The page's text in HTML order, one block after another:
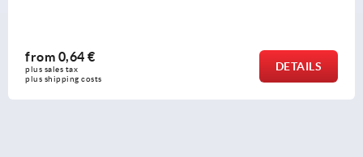
from 0,64 €
plus sales tax
plus shipping costs
DETAILS